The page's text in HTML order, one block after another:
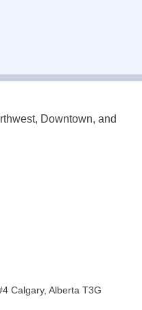
Downtown, and
Calgary, Alberta T3G